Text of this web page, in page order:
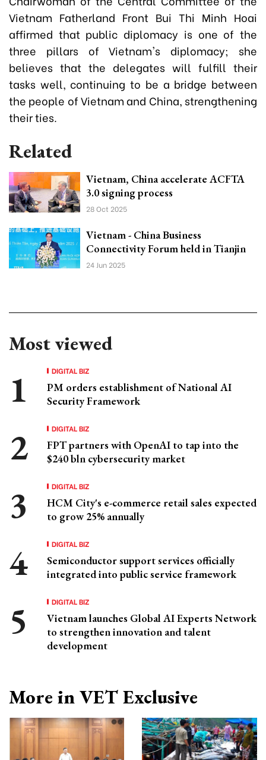
Vietnam Fatherland Front Bui Thi Minh Hoai
affirmed that public diplomacy is one of the
three pillars of Vietnam's diplomacy; she
believes that the delegates will fulfill their
tasks well, continuing to be a bridge between
the people of Vietnam and China, strengthening
their ties.
Related
Vietnam, China accelerate ACFTA
3.0 signing process
28 Oct 2025
Vietnam - China Business
Connectivity Forum held in Tianjin
24 Jun 2025
Most viewed
DIGITAL BIZ
PM orders establishment of National AI
Security Framework
DIGITAL BIZ
FPT partners with OpenAI to tap into the
$240 bln cybersecurity market
DIGITAL BIZ
HCM City's e-commerce retail sales expected
to grow 25% annually
DIGITAL BIZ
Semiconductor support services officially
integrated into public service framework
DIGITAL BIZ
Vietnam launches Global AI Experts Network
to strengthen innovation and talent
development
More in VET Exclusive